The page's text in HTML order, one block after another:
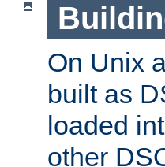
On Unix
built as
loaded
other